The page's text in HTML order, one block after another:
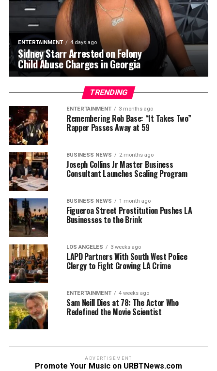
ENTERTAINMENT 4 days ago
Sidney Starr Arrested on Felony
Child Abuse Charges in Georgia
TRENDING
ENTERTAINMENT 3 months ago
Remembering Rob Base: “It Takes Two”
Rapper Passes Away at 59
BUSINESS NEWS 2 months ago
Joseph Collins Jr Master Business
Consultant Launches Scaling Program
BUSINESS NEWS 1 month ago
Figueroa Street Prostitution Pushes LA
Businesses to the Brink
LOS ANGELES 3 weeks ago
LAPD Partners With South West Police
Clergy to Fight Growing LA Crime
ENTERTAINMENT 4 weeks ago
Sam Neill Dies at 78: The Actor Who
Redefined the Movie Scientist
ADVERTISEMENT
Promote Your Music on URBTNews.com